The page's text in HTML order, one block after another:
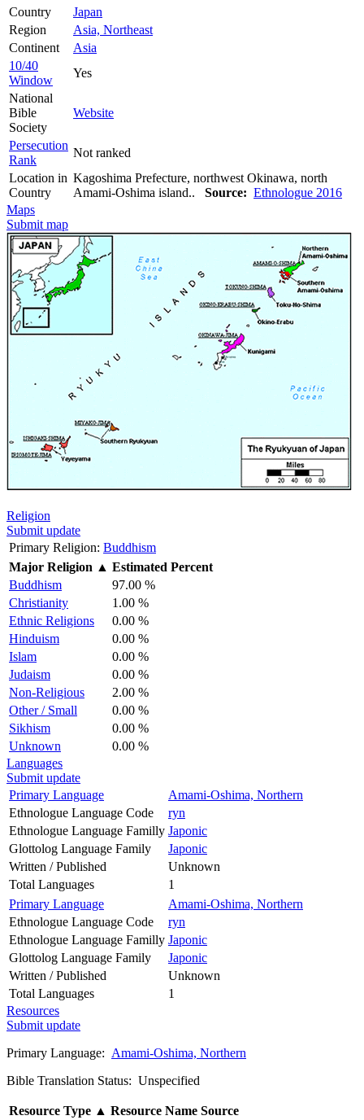
Country
Japan
Region
Asia, Northeast
Continent
Asia
10/40
Window
Yes
National
Bible
Society
Website
Persecution
Rank
Not ranked
Location in
Country
Kagoshima Prefecture, northwest Okinawa, north
Amami-Oshima island.. Source: Ethnologue 2016
Maps
Submit map
Religion
Submit update
Primary Religion: Buddhism
Major Religion ▲ Estimated Percent
Buddhism
97.00 %
Christianity
1.00 %
Ethnic Religions
0.00 %
Hinduism
0.00 %
Islam
0.00 %
Judaism
0.00 %
Non-Religious
2.00 %
Other / Small
0.00 %
Sikhism
0.00 %
Unknown
0.00 %
Languages
Submit update
Primary Language
Amami-Oshima, Northern
Ethnologue Language Code
ryn
Ethnologue Language Familly Japonic
Glottolog Language Family
Japonic
Written / Published
Unknown
Total Languages
1
Primary Language
Amami-Oshima, Northern
Ethnologue Language Code
ryn
Ethnologue Language Familly Japonic
Glottolog Language Family
Japonic
Written / Published
Unknown
Total Languages
1
Resources
Submit update
Primary Language: Amami-Oshima, Northern
Bible Translation Status: Unspecified
Resource Type ▲ Resource Name Source